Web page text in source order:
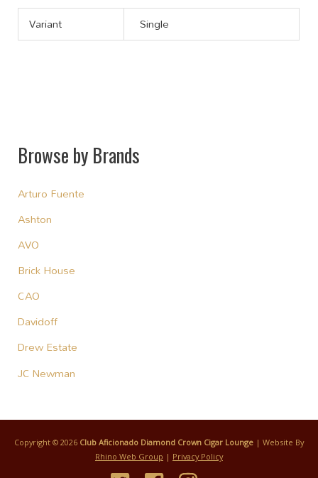
Variant Single
Browse by Brands
Arturo Fuente
Ashton
AVO
Brick House
CAO
Davidoff
Drew Estate
JC Newman
Copyright © 2026 Club Aficionado Diamond Crown Cigar Lounge | Website By
Rhino Web Group | Privacy Policy